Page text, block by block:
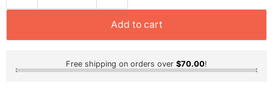
Add to cart
Free shipping on orders over $70.00!